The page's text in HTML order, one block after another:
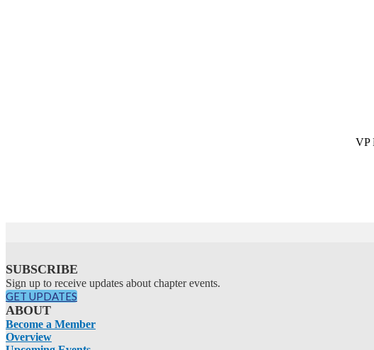
VP
SUBSCRIBE
Sign up to receive updates about chapter events.
GET UPDATES
ABOUT
Become a Member
Overview